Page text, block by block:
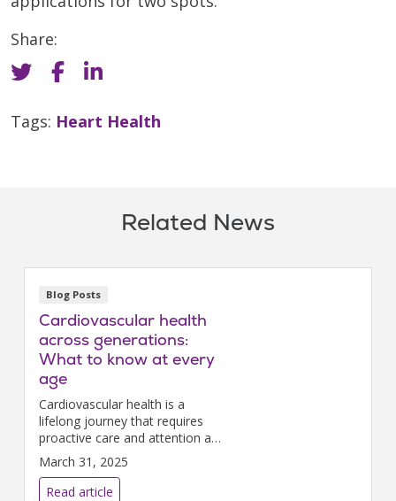
Share:
Tags: Heart Health
Related News
Blog Posts
Cardiovascular health
across generations:
What to know at every
age
Cardiovascular health is a
lifelong journey that requires
proactive care and attention at
every stage of life.
March 31, 2025
Read article